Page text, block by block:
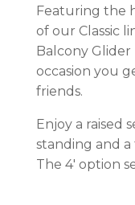
Featuring the
of our Classic
Balcony
occasion you
friends.
Enjoy a raised
standing and
The 4′ option